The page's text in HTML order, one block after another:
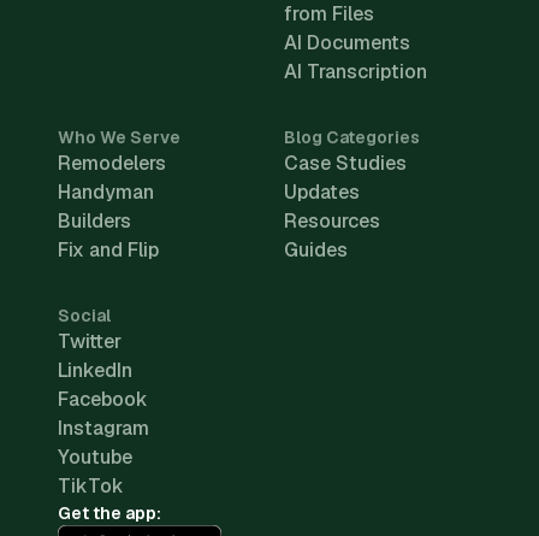
from Files
AI Documents
AI Transcription
Who We Serve
Remodelers
Handyman
Builders
Fix and Flip
Blog Categories
Case Studies
Updates
Resources
Guides
Social
Twitter
LinkedIn
Facebook
Instagram
Youtube
TikTok
Get the app: